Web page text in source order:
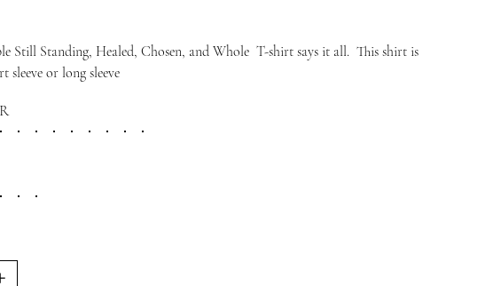
Still Standing, Healed, Chosen, and Whole T-shirt says it all. This shirt is
sleeve or long sleeve